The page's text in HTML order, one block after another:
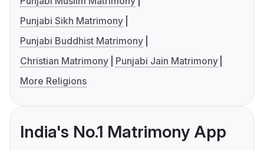
Punjabi Sikh Matrimony
Punjabi Buddhist Matrimony
Christian Matrimony
Punjabi Jain Matrimony
More Religions
India's No.1 Matrimony App